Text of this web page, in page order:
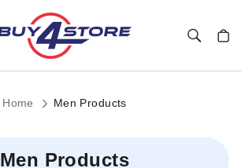
Home Men Products
Men Products